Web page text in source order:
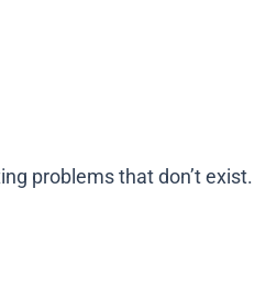
problems that don’t exist.